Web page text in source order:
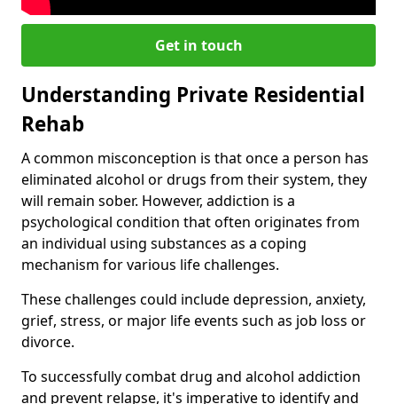
Get in touch
Understanding Private Residential
Rehab
A common misconception is that once a person has
eliminated alcohol or drugs from their system, they
will remain sober. However, addiction is a
psychological condition that often originates from
an individual using substances as a coping
mechanism for various life challenges.
These challenges could include depression, anxiety,
grief, stress, or major life events such as job loss or
divorce.
To successfully combat drug and alcohol addiction
and prevent relapse, it's imperative to identify and